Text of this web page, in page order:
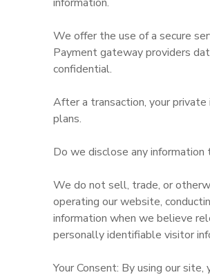
We offer the use of a secure
Payment gateway providers
confidential.
After a transaction, your
plans.
Do we disclose any
We do not sell, trade, or
operating our website,
information when we believe
personally identifiable visitor
Your Consent: By using our